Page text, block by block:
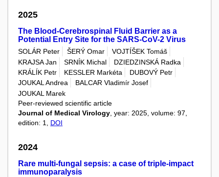
2025
The Blood-Cerebrospinal Fluid Barrier as a
Potential Entry Site for the SARS-CoV-2 Virus
SOLÁR Peter ŠERÝ Omar
VOJTÍŠEK Tomáš
KRAJSA Jan
SRNÍK Michal
DZIEDZINSKÁ Radka
KRÁLÍK Petr
KESSLER Markéta
DUBOVÝ Petr
JOUKAL Andrea
BALCAR Vladimír Josef
JOUKAL Marek
Peer-reviewed scientific article
Journal of Medical Virology , year: 2025, volume: 97,
edition: 1, DOI
2024
Rare multi-fungal sepsis: a case of triple-impact
immunoparalysis